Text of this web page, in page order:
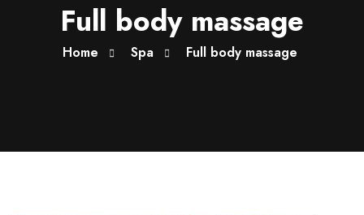
Full body massage
Home Spa Full body massage